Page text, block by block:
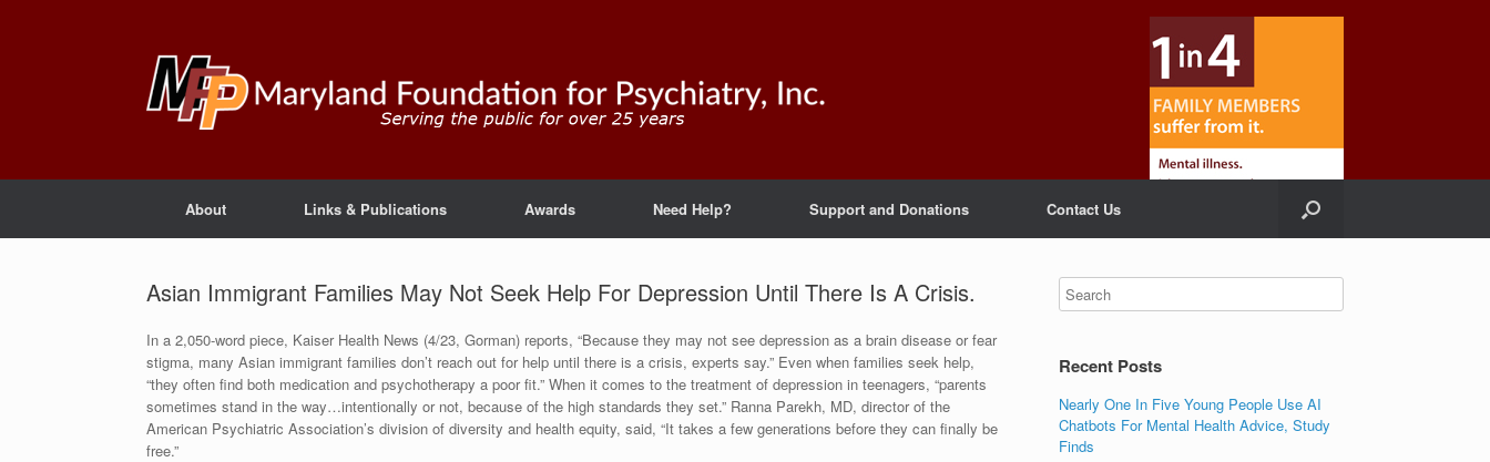
About Links & Publications Awards Need Help? Support and Donations Contact Us
Asian Immigrant Families May Not Seek Help For Depression Until There Is A Crisis.
In a 2,050-word piece, Kaiser Health News (4/23, Gorman) reports, “Because they may not see depression as a brain disease or fear
stigma, many Asian immigrant families don’t reach out for help until there is a crisis, experts say.” Even when families seek help,
“they often find both medication and psychotherapy a poor fit.” When it comes to the treatment of depression in teenagers, “parents
sometimes stand in the way…intentionally or not, because of the high standards they set.” Ranna Parekh, MD, director of the
American Psychiatric Association’s division of diversity and health equity, said, “It takes a few generations before they can finally be
free.”
Recent Posts
Nearly One In Five Young People Use AI
Chatbots For Mental Health Advice, Study
Finds